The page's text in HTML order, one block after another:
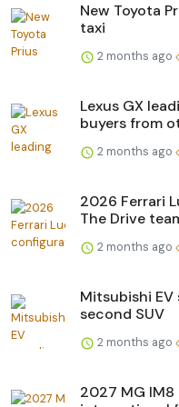
New Toyota
taxi
2 months ago
Lexus GX
buyers from
2 months ago
2026 Ferrari
The Drive
2 months ago
Mitsubishi
second SUV
2 months ago
2027 MG